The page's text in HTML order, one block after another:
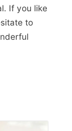
If you like
to